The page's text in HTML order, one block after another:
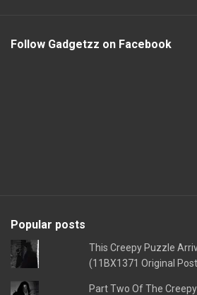
Follow Gadgetzz on Facebook
Popular posts
This Creepy Puzzle
(11BX1371 Original
Part Two Of The